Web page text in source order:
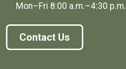
Mon–Fri 8:00 a.m.–4:30 p.m.
Contact Us